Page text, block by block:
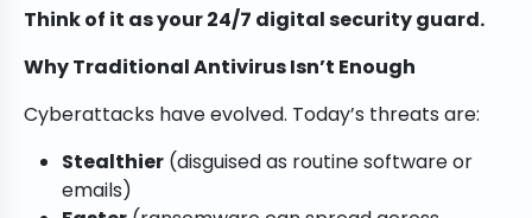
Think of it as your 24/7 digital security guard.
Why Traditional Antivirus Isn’t Enough
Cyberattacks have evolved. Today’s threats are:
Stealthier (disguised as routine software or
emails)